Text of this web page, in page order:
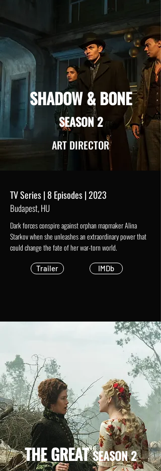
SHADOW & BONE
SEASON 2
ART DIRECTOR
TV Series | 8 Episodes | 2023
Budapest, HU
Dark forces conspire against orphan mapmaker Alina
Starkov when she unleashes an extraordinary power that
could change the fate of her war-torn world.
Trailer IMDb
THE GREATSEASON 2